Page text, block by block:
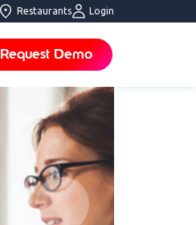
Restaurants Login
Request Demo